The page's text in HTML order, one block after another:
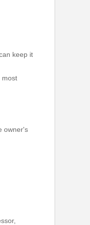
keep it
most
owner's